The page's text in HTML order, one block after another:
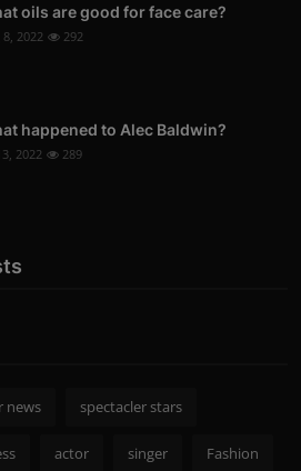
oils are good for face care?
8, 2022 292
happened to Alec Baldwin?
2022 289
news spectacler stars
actor singer Fashion